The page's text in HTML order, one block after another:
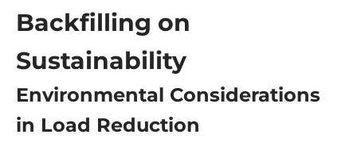
Backfilling on
Sustainability
Environmental Considerations
in Load Reduction